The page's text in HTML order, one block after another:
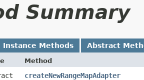
Summary
Instance Methods Abstract
Method
createNewRangeMapAdapter